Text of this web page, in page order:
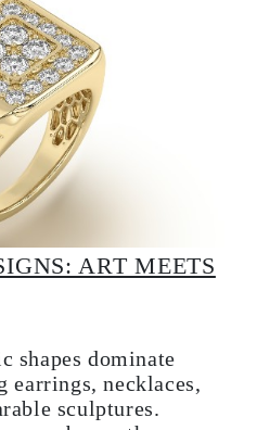
ART MEETS
shapes dominate
earrings, necklaces,
sculptures.